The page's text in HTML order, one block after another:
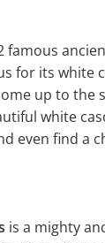
famous
for its white
up to the
white
even find a
is a mighty